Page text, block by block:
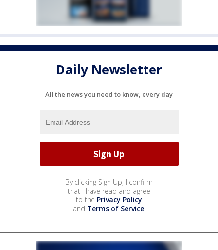
Daily Newsletter
All the news you need to know, every day
By clicking Sign Up, I confirm
that I have read and agree
to the Privacy Policy
and Terms of Service.